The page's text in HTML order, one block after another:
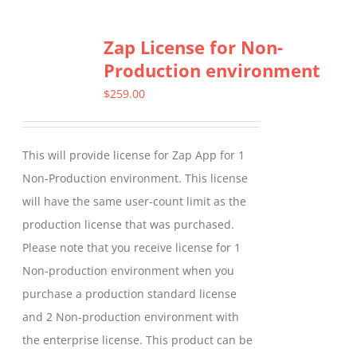
variants.
The
options
chosen
on
the
product
page
Zap License for Non-
Production environment
$259.00
This will provide license for Zap App for 1
Non-Production environment. This license
will have the same user-count limit as the
production license that was purchased.
Please note that you receive license for 1
Non-production environment when you
purchase a production standard license
and 2 Non-production environment with
the enterprise license. This product can be